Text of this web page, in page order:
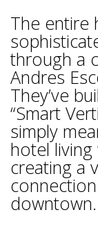
The entire
through a
Andres
They’ve
“Smart
simply
hotel living
creating a
downtown.